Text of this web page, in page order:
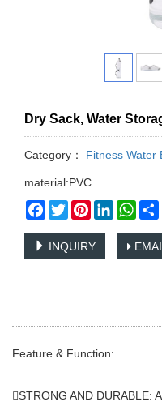
Dry Sack, Water
Category： Fitness Water
material:PVC
Facebook
TwitterPinterestLinkedIn
INQUIRY
Feature & Function:
STRONG AND DURABLE: